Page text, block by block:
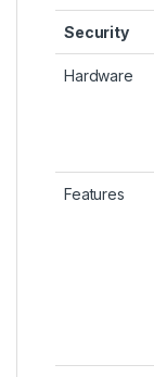
Security
Hardware
Features